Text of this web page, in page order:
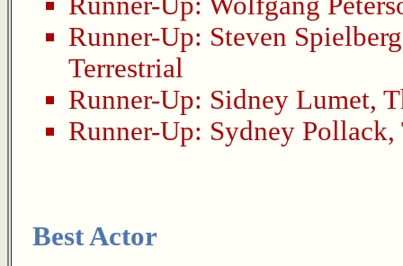
Runner-Up: Steven Spielberg
Terrestrial
Runner-Up: Sidney Lumet,
Runner-Up: Sydney Pollack,
Best Actor